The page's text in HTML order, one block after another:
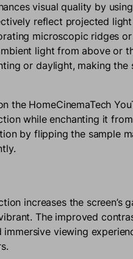
visual quality by
reflect projected
microscopic ridges
light from above or
or daylight, making the
the HomeCinemaTech
while enchanting it
by flipping the sample
increases the screen’s
The improved
immersive viewing